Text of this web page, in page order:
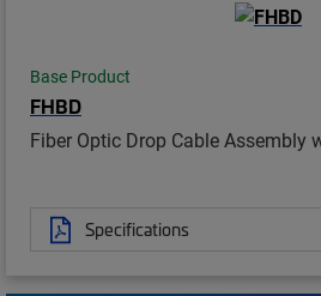
Base Product
FHBD
Fiber Optic Drop Cable Assembly
Specifications